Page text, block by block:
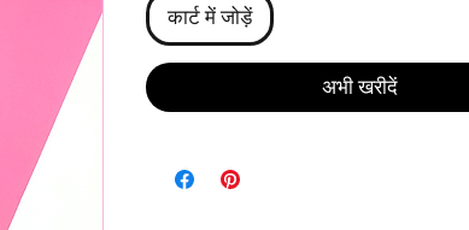
कार्ट में जोड़ें
अभी खरीदें